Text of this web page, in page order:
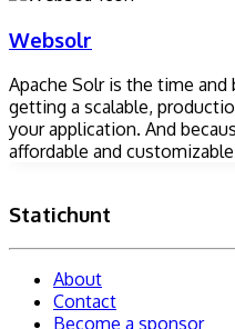
Websolr
Apache Solr is the time
getting a scalable,
your application. And
affordable and
Statichunt
About
Contact
Become a sponsor